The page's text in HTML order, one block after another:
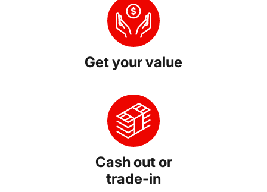
Get your value
Cash out or
trade-in